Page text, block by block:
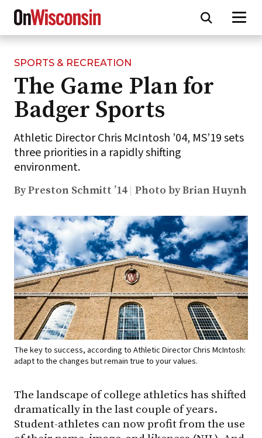
Skip
main
content
SPORTS & RECREATION
The Game Plan for
Badger Sports
Athletic Director Chris McIntosh ’04, MS’19 sets
three priorities in a rapidly shifting
environment.
By Preston Schmitt ’14 Photo by Brian Huynh
The key to success, according to Athletic Director Chris McIntosh:
adapt to the changes but remain true to your values.
The landscape of college athletics has shifted
dramatically in the last couple of years.
Student-athletes can now profit from the use